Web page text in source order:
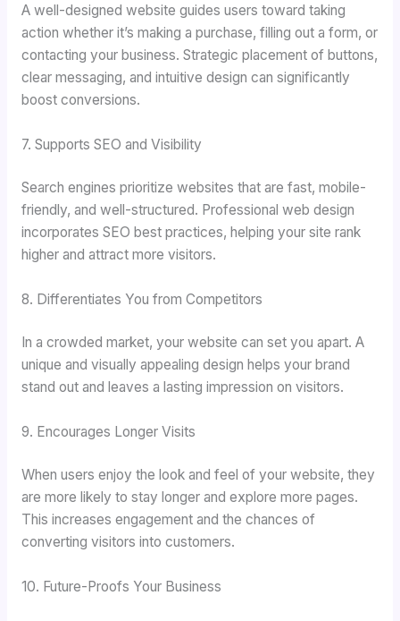
A well-designed website guides users toward taking
action whether it’s making a purchase, filling out a form, or
contacting your business. Strategic placement of buttons,
clear messaging, and intuitive design can significantly
boost conversions.
7. Supports SEO and Visibility
Search engines prioritize websites that are fast, mobile-
friendly, and well-structured. Professional web design
incorporates SEO best practices, helping your site rank
higher and attract more visitors.
8. Differentiates You from Competitors
In a crowded market, your website can set you apart. A
unique and visually appealing design helps your brand
stand out and leaves a lasting impression on visitors.
9. Encourages Longer Visits
When users enjoy the look and feel of your website, they
are more likely to stay longer and explore more pages.
This increases engagement and the chances of
converting visitors into customers.
10. Future-Proofs Your Business